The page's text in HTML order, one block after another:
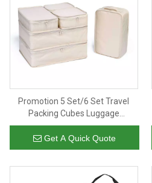
Promotion 5 Set/6 Set Travel
Packing Cubes Luggage
Organizers With Shoe Bag
Luggage Suitcase Organizer
Bags
Get A Quick Quote